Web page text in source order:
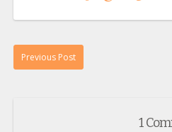
Previous Post
1